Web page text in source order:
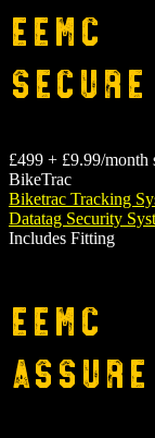
EEMC
Secure
£499 + £9.99/month
BikeTrac
Biketrac Tracking
Datatag Security
Includes Fitting
EEMC
Assure